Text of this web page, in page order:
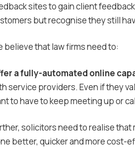
sites to gain client
but recognise they still
believe that law firms need to:
a fully-automated online
service providers. Even if they
to have to keep meeting up or
solicitors need to realise
better, quicker and more cost-